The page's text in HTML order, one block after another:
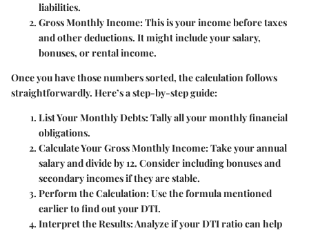
liabilities.
Gross Monthly Income: This is your income before taxes
and other deductions. It might include your salary,
bonuses, or rental income.
Once you have those numbers sorted, the calculation follows
straightforwardly. Here’s a step-by-step guide:
List Your Monthly Debts: Tally all your monthly financial
obligations.
Calculate Your Gross Monthly Income: Take your annual
salary and divide by 12. Consider including bonuses and
secondary incomes if they are stable.
Perform the Calculation: Use the formula mentioned
earlier to find out your DTI.
Interpret the Results: Analyze if your DTI ratio can help